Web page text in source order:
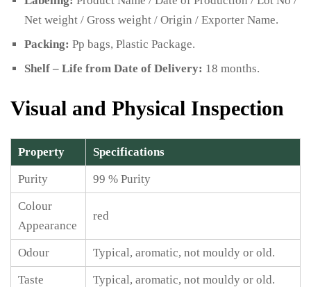
Net weight / Gross weight / Origin / Exporter Name.
Packing: Pp bags, Plastic Package.
Shelf – Life from Date of Delivery: 18 months.
Visual and Physical Inspection
Property Specifications
Purity 99 % Purity
Colour
Appearance
red
Odour Typical, aromatic, not mouldy or old.
Taste Typical, aromatic, not mouldy or old.